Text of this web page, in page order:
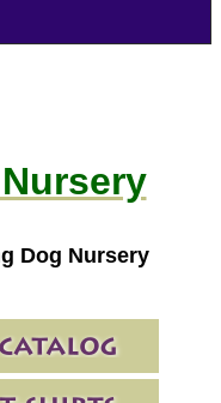
Dog Nursery